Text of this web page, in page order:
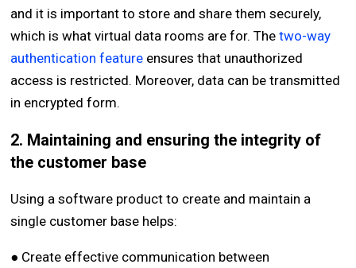
and it is important to store and share them securely,
which is what virtual data rooms are for. Thetwo-way
authentication feature ensures that unauthorized
access is restricted. Moreover, data can be transmitted
in encrypted form.
2. Maintaining and ensuring the integrity of
the customer base
Using a software product to create and maintain a
single customer base helps:
● Create effective communication between